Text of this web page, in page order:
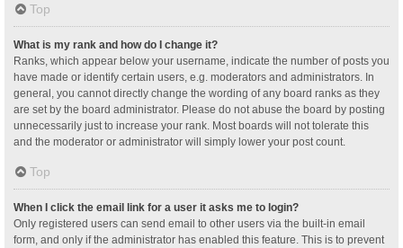
Top
What is my rank and how do I change it?
Ranks, which appear below your username, indicate the number of posts you
have made or identify certain users, e.g. moderators and administrators. In
general, you cannot directly change the wording of any board ranks as they
are set by the board administrator. Please do not abuse the board by posting
unnecessarily just to increase your rank. Most boards will not tolerate this
and the moderator or administrator will simply lower your post count.
Top
When I click the email link for a user it asks me to login?
Only registered users can send email to other users via the built-in email
form, and only if the administrator has enabled this feature. This is to prevent